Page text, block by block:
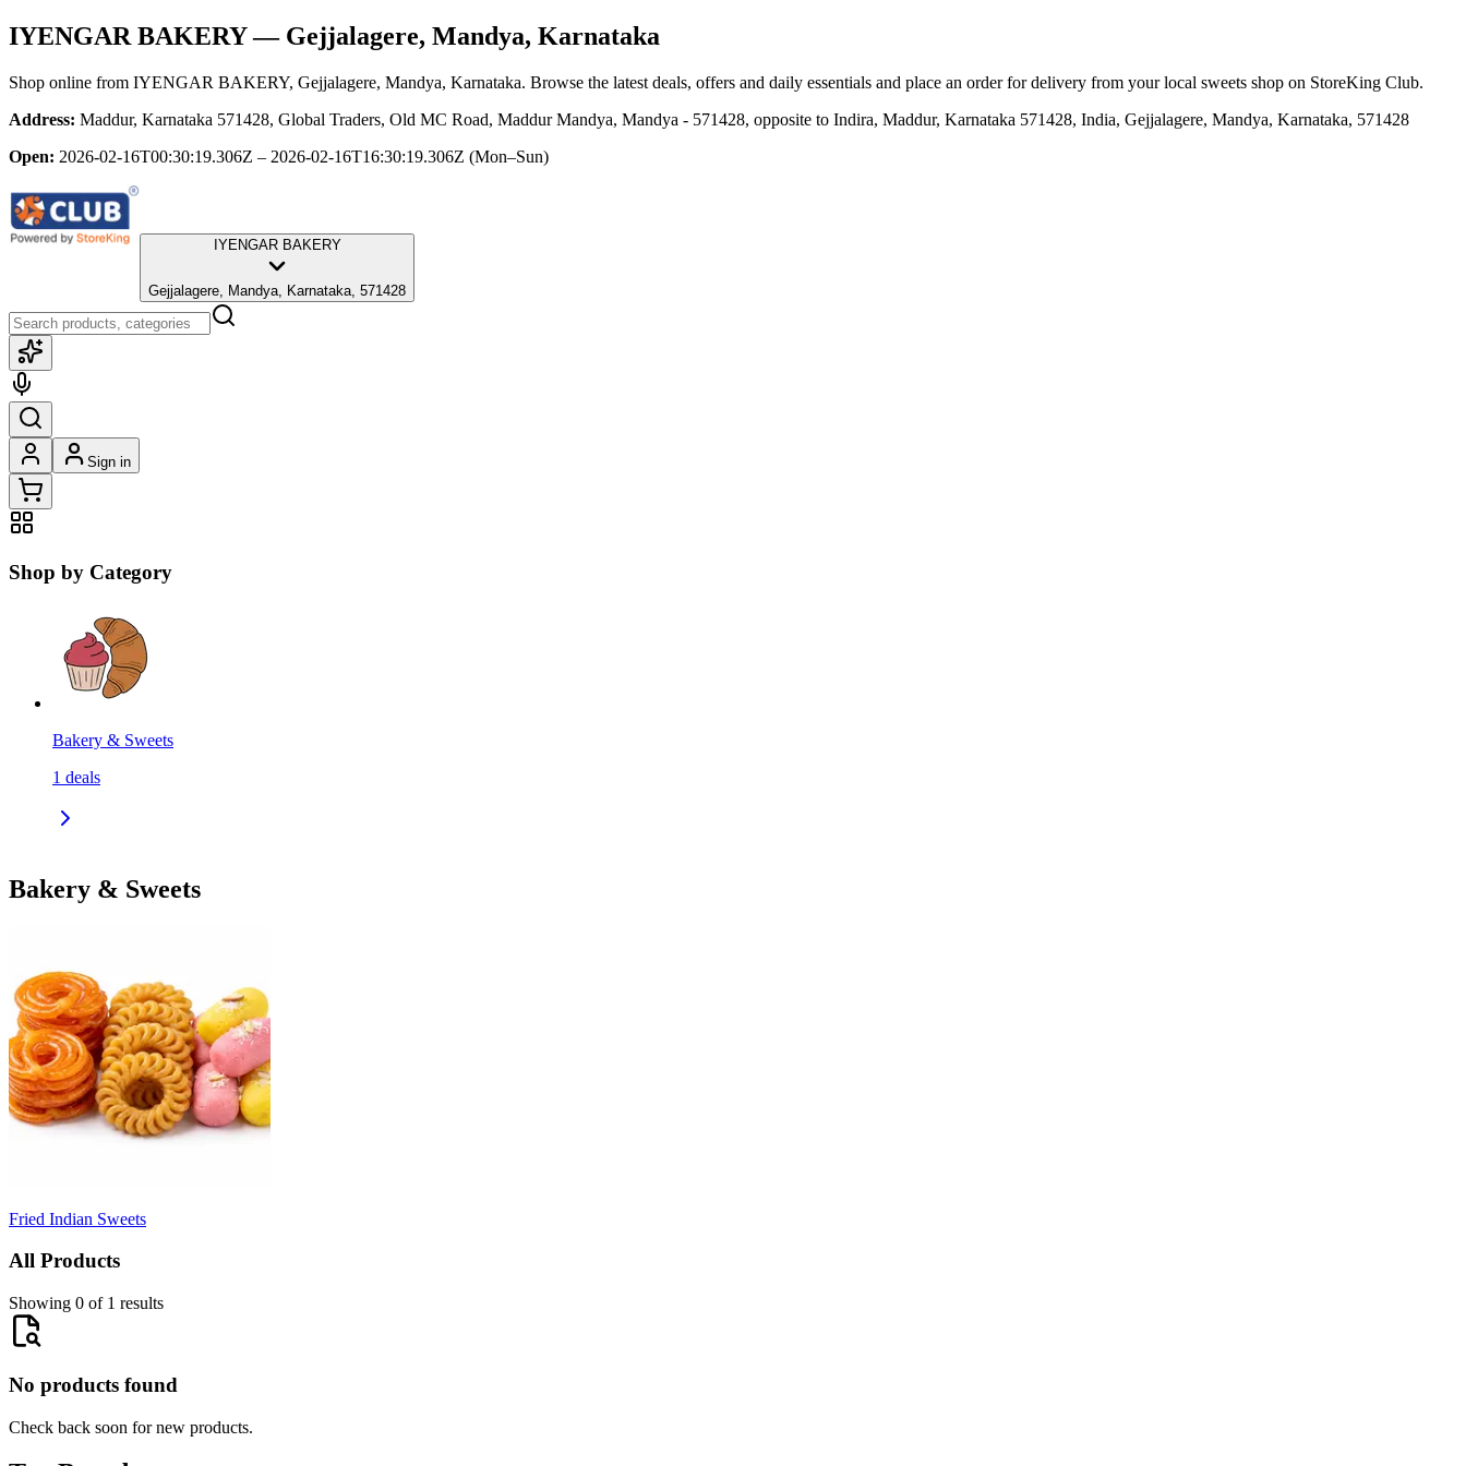
IYENGAR BAKERY— Gejjalagere, Mandya, Karnataka
Shop online from IYENGAR BAKERY, Gejjalagere, Mandya, Karnataka. Browse the latest deals, offers and daily essentials and place an order for delivery from your local sweets shop on StoreKing Club.
Address: Maddur, Karnataka 571428, Global Traders, Old MC Road, Maddur Mandya, Mandya - 571428, opposite to Indira, Maddur, Karnataka 571428, India, Gejjalagere, Mandya, Karnataka, 571428
Open: 2026-02-16T00:30:19.306Z – 2026-02-16T16:30:19.306Z (Mon–Sun)
IYENGAR BAKERY
Gejjalagere, Mandya, Karnataka, 571428
Sign in
Shop by Category
Bakery & Sweets
1 deals
Bakery & Sweets
Fried Indian Sweets
All Products
Showing 0 of 1 results
No products found
Check back soon for new products.